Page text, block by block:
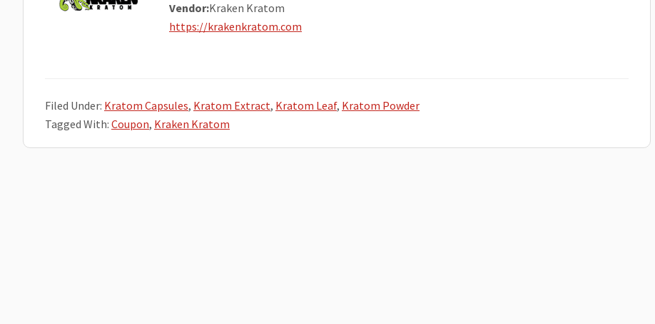
Vendor:Kraken Kratom
https://krakenkratom.com
Filed Under: Kratom Capsules, Kratom Extract, Kratom Leaf, Kratom Powder
Tagged With: Coupon, Kraken Kratom